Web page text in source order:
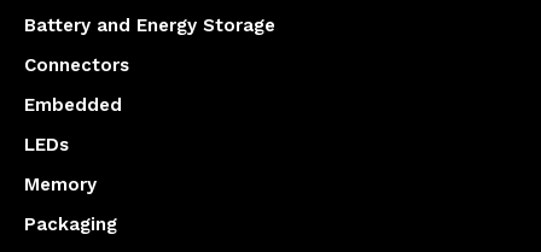
Battery and Energy Storage
Connectors
Embedded
LEDs
Memory
Packaging